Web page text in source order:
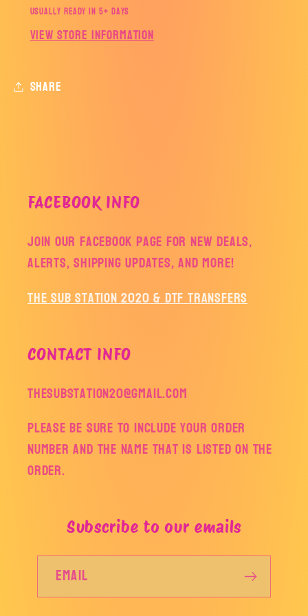
Usually ready in 5+ days
View store information
Share
FACEBOOK INFO
Join our facebook page for new deals,
alerts, shipping updates, and more!
The Sub Station 2020 & DTF Transfers
CONTACT INFO
thesubstation20@gmail.com
Please be sure to include your order
number and the name that is listed on the
order.
Subscribe to our emails
Email